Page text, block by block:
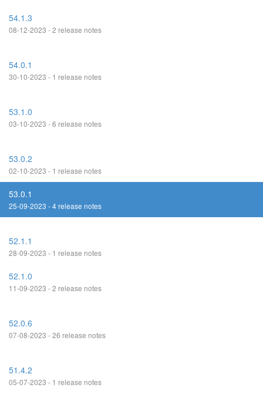
54.1.3
08-12-2023 - 2 release notes
54.0.1
30-10-2023 - 1 release notes
53.1.0
03-10-2023 - 6 release notes
53.0.2
02-10-2023 - 1 release notes
53.0.1
25-09-2023 - 4 release notes
52.1.1
28-09-2023 - 1 release notes
52.1.0
11-09-2023 - 2 release notes
52.0.6
07-08-2023 - 26 release notes
51.4.2
05-07-2023 - 1 release notes